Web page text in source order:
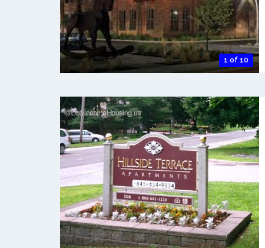
1 of 10